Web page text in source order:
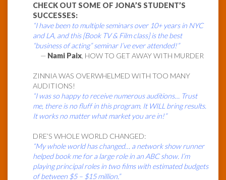
CHECK OUT SOME OF JONA’S STUDENT’S
SUCCESSES:
“I have been to multiple seminars over 10+ years in NYC
and LA, and this [Book TV & Film class] is the best
“business of acting” seminar I’ve ever attended!”
— Nami Paix , HOW TO GET AWAY WITH MURDER
ZINNIA WAS OVERWHELMED WITH TOO MANY
AUDITIONS!
“I was so happy to receive numerous auditions… Trust
me, there is no fluff in this program. It WILL bring results.
It works no matter what market you are in!”
DRE’S WHOLE WORLD CHANGED:
“My whole world has changed… a network show runner
helped book me for a large role in an ABC show. I’m
playing principal roles in two films with estimated budgets
of between $5 – $15 million.”